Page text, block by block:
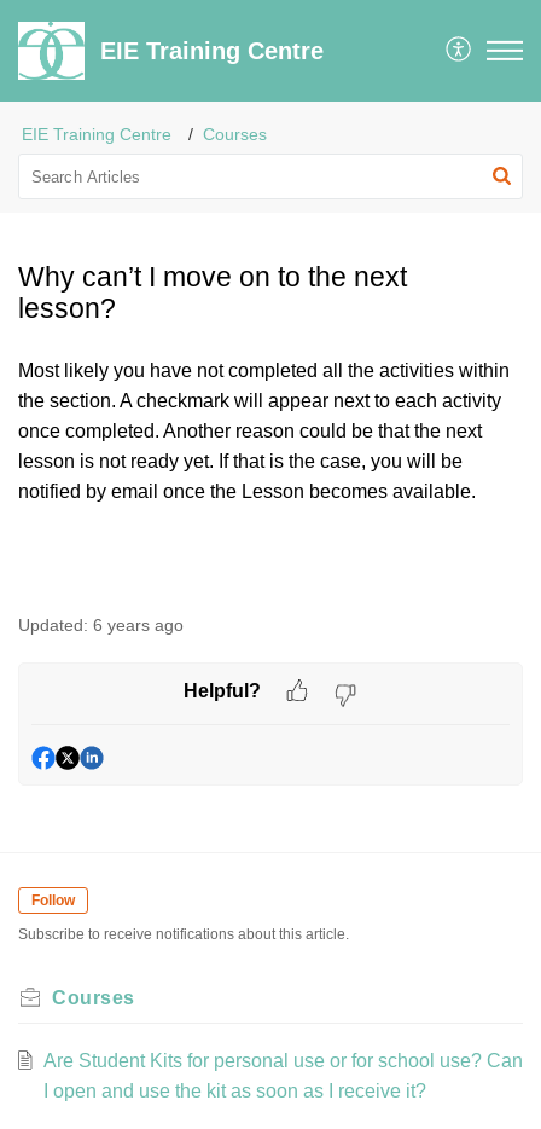
EIE Training Centre
EIE Training Centre Courses
Why can’t I move on to the next
lesson?
Most likely you have not completed all the activities within
the section. A checkmark will appear next to each activity
once completed. Another reason could be that the next
lesson is not ready yet. If that is the case, you will be
notified by email once the Lesson becomes available.
Updated: 6 years ago
Helpful?
Follow
Subscribe to receive notifications about this article.
Courses
Are Student Kits for personal use or for school use? Can
I open and use the kit as soon as I receive it?